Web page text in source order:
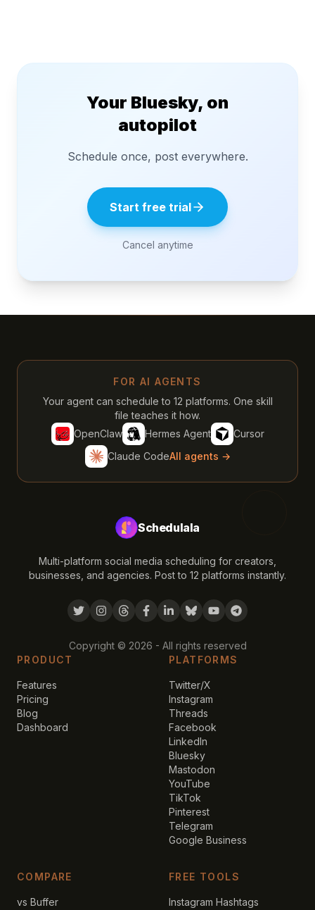
Your Bluesky, on
autopilot
Schedule once, post everywhere.
Start free trial
Cancel anytime
FOR AI AGENTS
Your agent can schedule to 12 platforms. One skill
file teaches it how.
OpenClaw
Hermes Agent
Cursor
Claude CodeAll agents →
Schedulala
Multi-platform social media scheduling for creators,
businesses, and agencies. Post to 12 platforms instantly.
Copyright © 2026 - All rights reserved
PRODUCT
Features
Pricing
Blog
Dashboard
PLATFORMS
Twitter/X
Instagram
Threads
Facebook
LinkedIn
Bluesky
Mastodon
YouTube
TikTok
Pinterest
Telegram
Google Business
COMPARE
vs Buffer
FREE TOOLS
Instagram Hashtags